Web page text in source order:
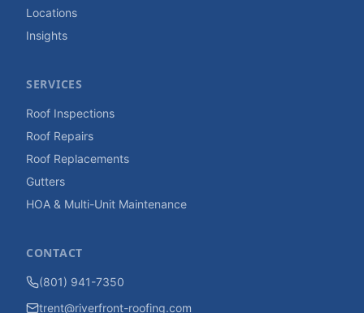
Locations
Insights
SERVICES
Roof Inspections
Roof Repairs
Roof Replacements
Gutters
HOA & Multi-Unit Maintenance
CONTACT
(801) 941-7350
trent@riverfront-roofing.com